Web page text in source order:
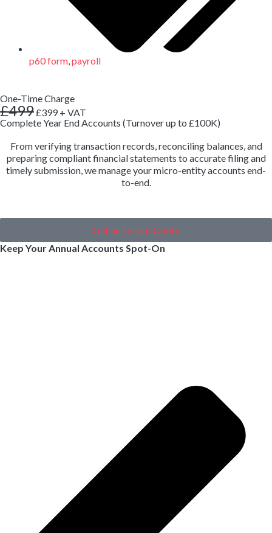
p60 form,payroll
One-Time Charge
£499£399+ VAT
Complete Year End Accounts (Turnover up to £100K)
From verifying transaction records, reconciling balances, and
preparing compliant financial statements to accurate filing and
timely submission, we manage your micro-entity accounts end-
to-end.
Get an Instant Quote
Keep Your Annual Accounts Spot-On